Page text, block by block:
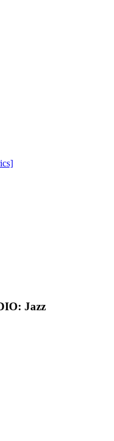
Jazz